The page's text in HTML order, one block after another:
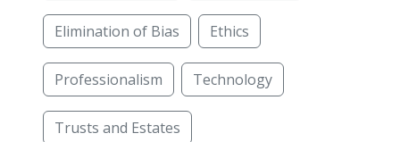
Elimination of Bias Ethics
Professionalism Technology
Trusts and Estates